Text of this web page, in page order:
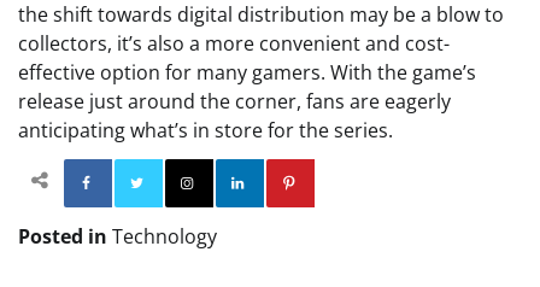
the shift towards digital distribution may be a blow to
collectors, it’s also a more convenient and cost-
effective option for many gamers. With the game’s
release just around the corner, fans are eagerly
anticipating what’s in store for the series.
Facebook TwitterInstagram
Posted in Technology